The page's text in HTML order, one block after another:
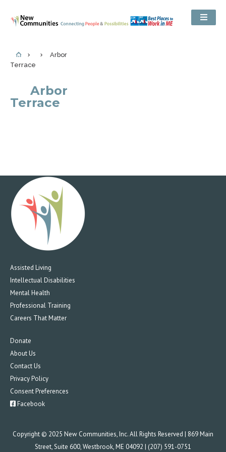
Arbor
Terrace
Arbor
Terrace
Assisted Living
Intellectual Disabilities
Mental Health
Professional Training
Careers That Matter
Donate
About Us
Contact Us
Privacy Policy
Consent Preferences
Facebook
Copyright © 2025 New Communities, Inc. All Rights Reserved | 869 Main
Street, Suite 600, Westbrook, ME 04092 | (207) 591-0751